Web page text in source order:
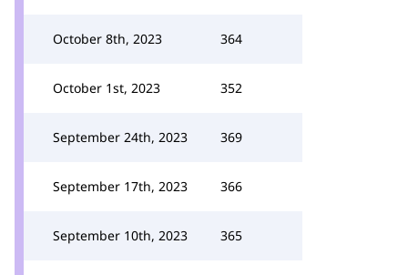
October 8th, 2023 364
October 1st, 2023 352
September 24th, 2023 369
September 17th, 2023 366
September 10th, 2023 365